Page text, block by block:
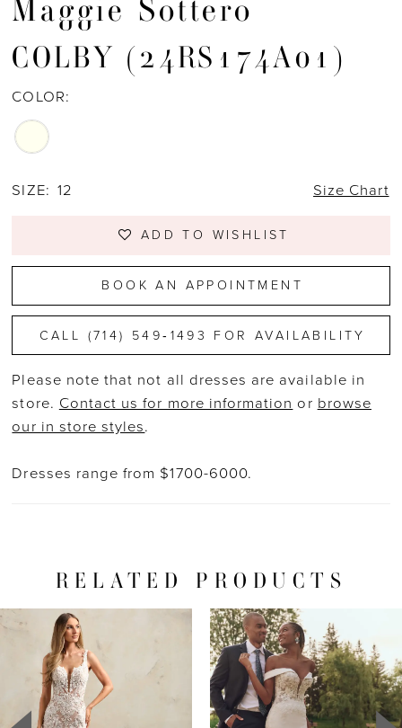
Maggie Sottero
COLBY (24RS174A01)
COLOR:
SIZE: 12 Size Chart
ADD TO WISHLIST
BOOK AN APPOINTMENT
CALL (714) 549‑1493 FOR AVAILABILITY
Please note that not all dresses are available in
store. Contact us for more information or browse
our in store styles.
Dresses range from $1700-6000.
RELATED PRODUCTS
Related
Products
Carousel
Skip
AUTOPLAY
SLIDE
SLIDE
0